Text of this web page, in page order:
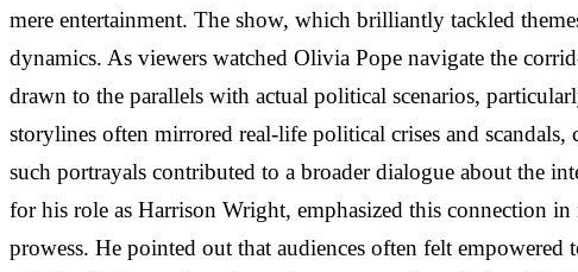
mere entertainment. The show, which brilliantly tackled
dynamics. As viewers watched Olivia Pope navigate the
drawn to the parallels with actual political scenarios,
storylines often mirrored real-life political crises and
such portrayals contributed to a broader dialogue about the
for his role as Harrison Wright, emphasized this connection
prowess. He pointed out that audiences often felt empowered